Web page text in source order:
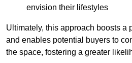
envision their lifestyles
Ultimately, this approach boosts a
and enables potential buyers to
the space, fostering a greater